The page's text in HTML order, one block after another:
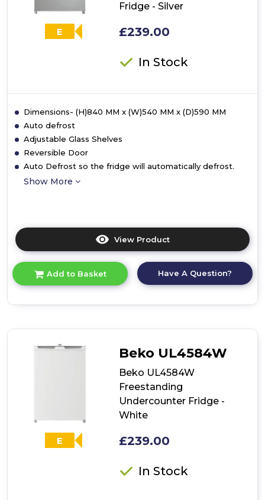
E
Fridge - Silver
£239.00
In Stock
Dimensions- (H)840 MM x (W)540 MM x (D)590 MM
Auto defrost
Adjustable Glass Shelves
Reversible Door
Auto Defrost so the fridge will automatically defrost.
Show More
View Product
here
product
details
Larder
Fridge
Silver
Add to Basket Have A Question?
E
Beko UL4584W
Beko UL4584W
Freestanding
Undercounter Fridge -
White
£239.00
In Stock